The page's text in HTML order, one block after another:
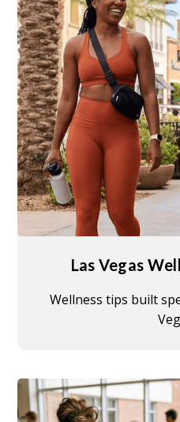
Las Vegas
Wellness tips built